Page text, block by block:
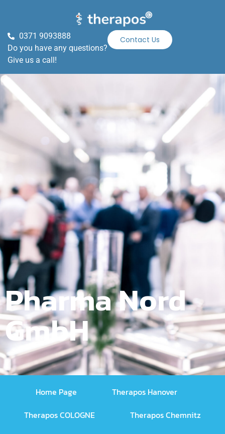
0371 9093888
Do you have any questions?
Give us a call!
Contact Us
Pharma Nord
GmbH
Home Page
Therapos Hanover
Therapos COLOGNE
Therapos Chemnitz